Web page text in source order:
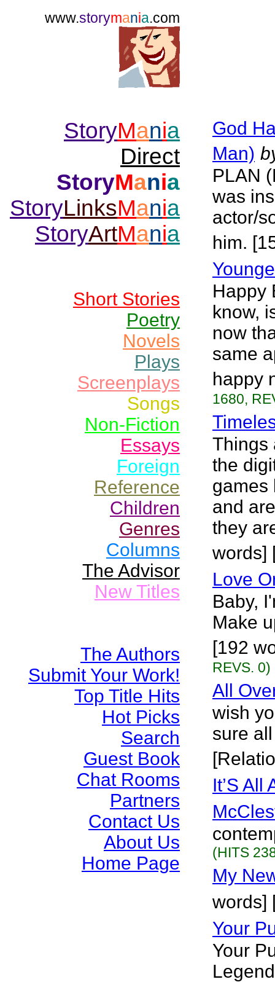
www.storymania.com
StoryMania
Direct
StoryMania
StoryLinksMania
StoryArtMania
Short Stories
Poetry
Novels
Plays
Screenplays
Songs
Non-Fiction
Essays
Foreign
Reference
Children
Genres
Columns
The Advisor
New Titles
The Authors
Submit Your Work!
Top Title Hits
Hot Picks
Search
Guest Book
Chat Rooms
Partners
Contact Us
About Us
Home Page
God
Man)
PLAN
was
actor/
him.
Happy
know,
now
same
happy
1680,
Things
the
games
and
they
words]
Love
Baby,
Make
[192
REVS. 0)
All
wish
sure
It’S All
(HITS
My
words]
Your
Your